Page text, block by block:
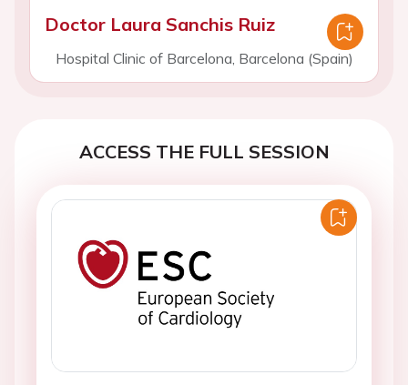
Doctor Laura Sanchis Ruiz
Hospital Clinic of Barcelona, Barcelona (Spain)
ACCESS THE FULL SESSION